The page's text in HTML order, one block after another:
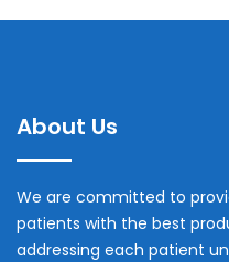
About Us
We are committed to
patients with the best
addressing each patient